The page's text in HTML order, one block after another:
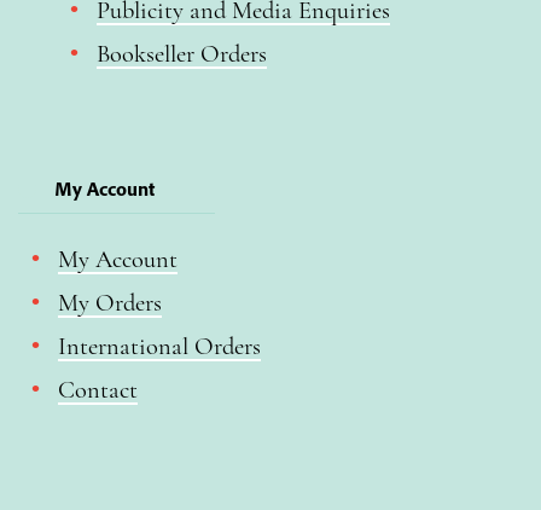
Publicity and Media Enquiries
Bookseller Orders
My Account
My Account
My Orders
International Orders
Contact